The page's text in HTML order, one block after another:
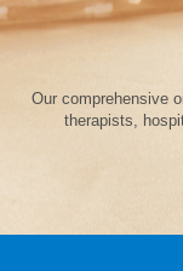
Our comprehensive
therapists,